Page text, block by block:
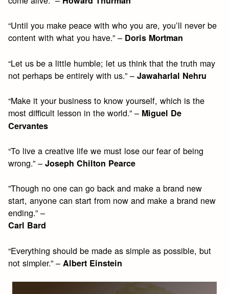
“Until you make peace with who you are, you’ll never be
content with what you have.” – Doris Mortman
“Let us be a little humble; let us think that the truth may
not perhaps be entirely with us.” –Jawaharlal Nehru
“Make it your business to know yourself, which is the
most difficult lesson in the world.” – Miguel De
Cervantes
“To live a creative life we must lose our fear of being
wrong.” –Joseph Chilton Pearce
”Though no one can go back and make a brand new
start, anyone can start from now and make a brand new
ending.” –
Carl Bard
“Everything should be made as simple as possible, but
not simpler.” – Albert Einstein